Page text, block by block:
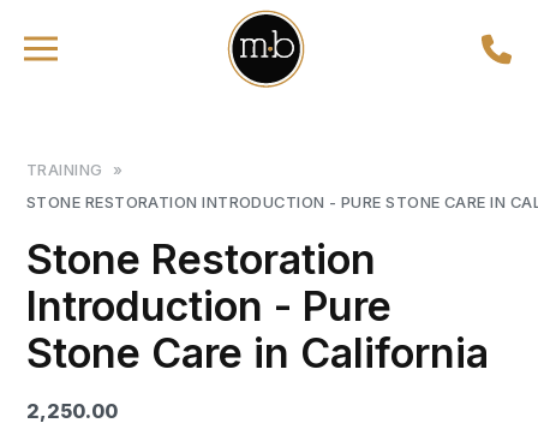
TRAINING
»
STONE RESTORATION INTRODUCTION - PURE STONE CARE IN
Stone Restoration
Introduction - Pure
Stone Care in California
2,250.00